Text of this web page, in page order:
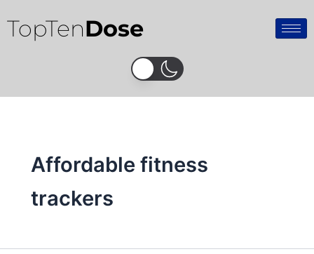
to
content
TopTenDose
Affordable fitness
trackers